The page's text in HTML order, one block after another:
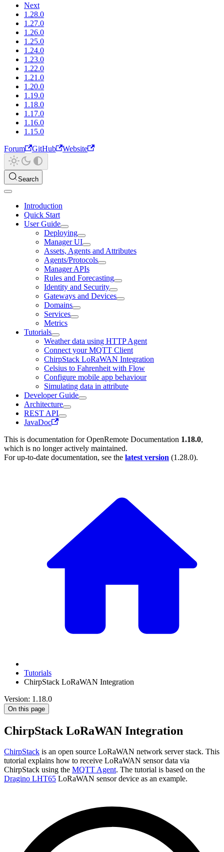
Next
1.28.0
1.27.0
1.26.0
1.25.0
1.24.0
1.23.0
1.22.0
1.21.0
1.20.0
1.19.0
1.18.0
1.17.0
1.16.0
1.15.0
Forum
GitHub Website
Search
Introduction
Quick Start
User Guide
Deploying
Manager UI
Assets, Agents and Attributes
Agents/Protocols
Manager APIs
Rules and Forecasting
Identity and Security
Gateways and Devices
Domains
Services
Metrics
Tutorials
Weather data using HTTP Agent
Connect your MQTT Client
ChirpStack LoRaWAN Integration
Celsius to Fahrenheit with Flow
Configure mobile app behaviour
Simulating data in attribute
Developer Guide
Architecture
REST API
JavaDoc
This is documentation forOpenRemote Documentation 1.18.0,
which is no longer actively maintained.
For up-to-date documentation, see the latest version (1.28.0).
Tutorials
ChirpStack LoRaWAN Integration
Version: 1.18.0
On this page
ChirpStack LoRaWAN Integration
ChirpStack is an open source LoRaWAN network server stack. This
tutorial explains how to receive LoRaWAN sensor data via
ChirpStack using the MQTT Agent. The tutorial is based on the
Dragino LHT65 LoRaWAN sensor device as an example.